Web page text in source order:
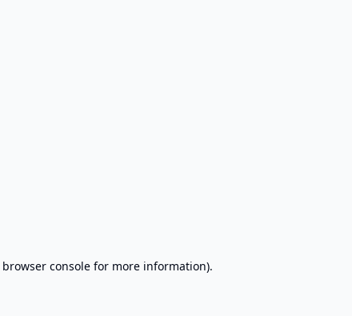
browser consolefor more information).